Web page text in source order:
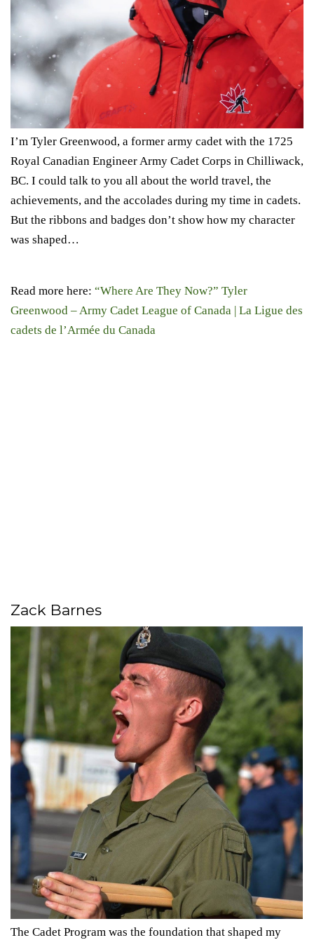
I’m Tyler Greenwood, a former army cadet with the 1725
Royal Canadian Engineer Army Cadet Corps in Chilliwack,
BC. I could talk to you all about the world travel, the
achievements, and the accolades during my time in cadets.
But the ribbons and badges don’t show how my character
was shaped…
Read more here: “Where Are They Now?” Tyler
Greenwood – Army Cadet League of Canada | La Ligue des
cadets de l’Armée du Canada
Zack Barnes
The Cadet Program was the foundation that shaped my